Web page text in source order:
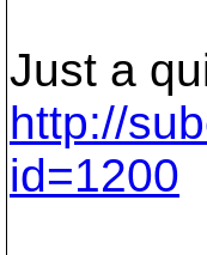
Just a
http://
id=1200